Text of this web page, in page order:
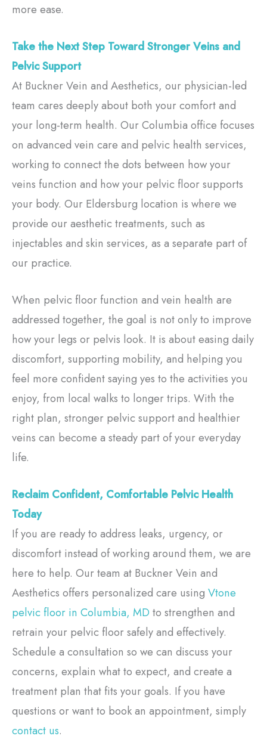
more ease.
Take the Next Step Toward Stronger Veins and
Pelvic Support
At Buckner Vein and Aesthetics, our physician-led
team cares deeply about both your comfort and
your long-term health. Our Columbia office focuses
on advanced vein care and pelvic health services,
working to connect the dots between how your
veins function and how your pelvic floor supports
your body. Our Eldersburg location is where we
provide our aesthetic treatments, such as
injectables and skin services, as a separate part of
our practice.
When pelvic floor function and vein health are
addressed together, the goal is not only to improve
how your legs or pelvis look. It is about easing daily
discomfort, supporting mobility, and helping you
feel more confident saying yes to the activities you
enjoy, from local walks to longer trips. With the
right plan, stronger pelvic support and healthier
veins can become a steady part of your everyday
life.
Reclaim Confident, Comfortable Pelvic Health
Today
If you are ready to address leaks, urgency, or
discomfort instead of working around them, we are
here to help. Our team at Buckner Vein and
Aesthetics offers personalized care using Vtone
pelvic floor in Columbia, MD to strengthen and
retrain your pelvic floor safely and effectively.
Schedule a consultation so we can discuss your
concerns, explain what to expect, and create a
treatment plan that fits your goals. If you have
questions or want to book an appointment, simply
contact us.